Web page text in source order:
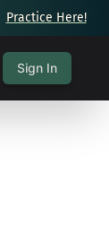
Practice Here!
Sign In